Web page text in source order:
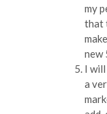
my
that
new
I
a